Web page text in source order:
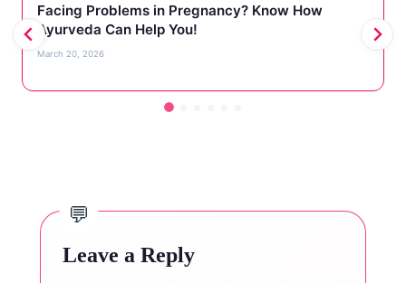
Facing Problems in Pregnancy? Know How
Ayurveda Can Help You!
March 20, 2026
Leave a Reply